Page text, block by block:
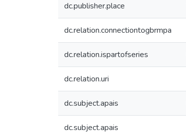
dc.publisher.place
dc.relation.connectiontogbrmpa
dc.relation.ispartofseries
dc.relation.uri
dc.subject.apais
dc.subject.apais